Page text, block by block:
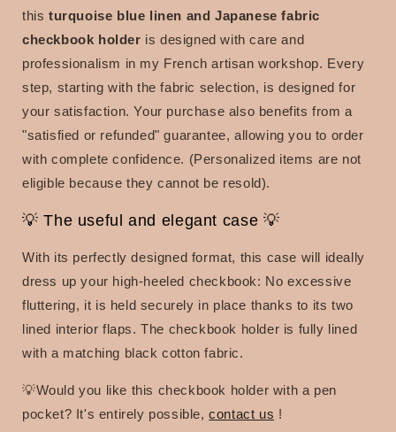
this turquoise blue linen and Japanese fabric
checkbook holder is designed with care and
professionalism in my French artisan workshop. Every
step, starting with the fabric selection, is designed for
your satisfaction. Your purchase also benefits from a
"satisfied or refunded" guarantee, allowing you to order
with complete confidence. (Personalized items are not
eligible because they cannot be resold).
💡 The useful and elegant case 💡
With its perfectly designed format, this case will ideally
dress up your high-heeled checkbook: No excessive
fluttering, it is held securely in place thanks to its two
lined interior flaps. The checkbook holder is fully lined
with a matching black cotton fabric.
💡Would you like this checkbook holder with a pen
pocket? It's entirely possible, contact us !